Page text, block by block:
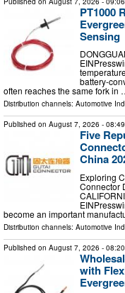
PT1000
Sensing
battery-
often reaches the same fork in
Distribution channels: Automotive
Published on August 7, 2026 -
Five
China
Exploring
Connector
become an important
Distribution channels: Automotive
Published on August 7, 2026 -
with